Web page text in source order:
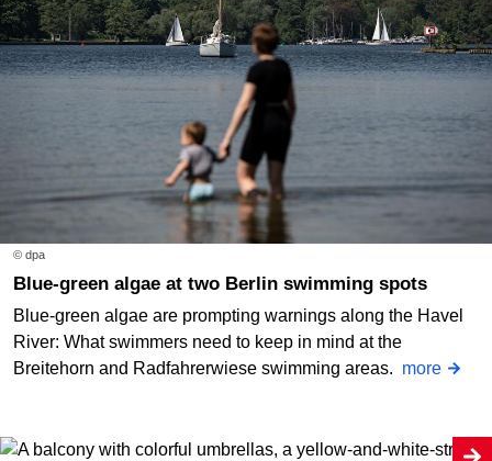
© dpa
Blue-green algae at two Berlin swimming spots
Blue-green algae are prompting warnings along the Havel
River: What swimmers need to keep in mind at the
Breitehorn and Radfahrerwiese swimming areas. more